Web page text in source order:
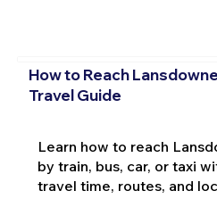
How to Reach
Travel Guide
Learn how to reach
by train, bus, car, or taxi
travel time, routes, and